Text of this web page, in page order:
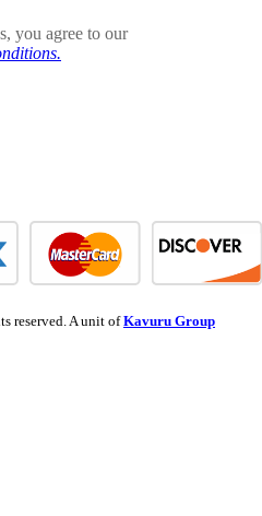
you agree to our
reserved. A unit ofKavuru Group